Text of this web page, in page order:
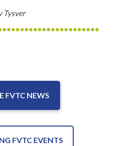
Tysver
FVTC NEWS
FVTC EVENTS